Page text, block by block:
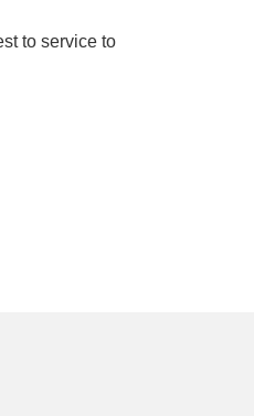
to service to